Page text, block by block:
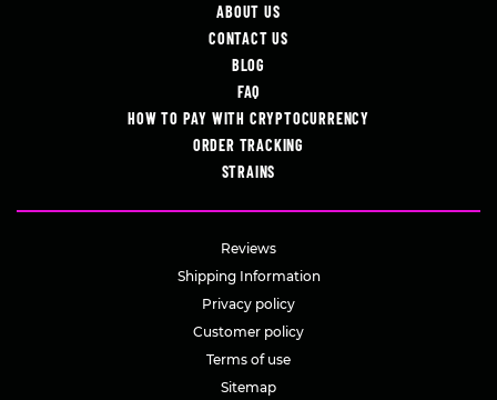
ABOUT US
CONTACT US
BLOG
FAQ
HOW TO PAY WITH CRYPTOCURRENCY
ORDER TRACKING
STRAINS
Reviews
Shipping Information
Privacy policy
Customer policy
Terms of use
Sitemap